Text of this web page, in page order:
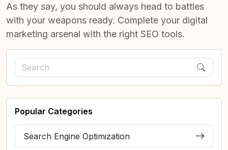
As they say, you should always head to battles
with your weapons ready. Complete your digital
marketing arsenal with the right SEO tools.
Popular Categories
Search Engine Optimization